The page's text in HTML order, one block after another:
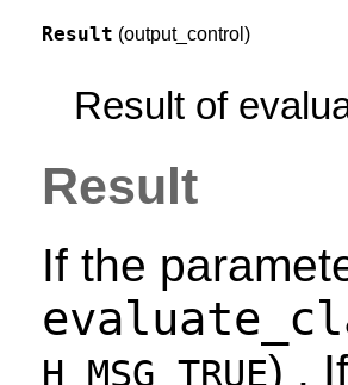
Result (output_control)
Result of
Result
If the
H_MSG_TRUE) .